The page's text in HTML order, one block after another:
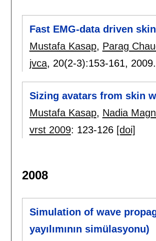
Fast EMG-data driven
Mustafa Kasap, Parag
jvca, 20(2-3):153-161, 2009.
Sizing avatars from skin
Mustafa Kasap, Nadia
vrst 2009: 123-126 [doi]
2008
Simulation of wave
yayılımının simülasyonu)